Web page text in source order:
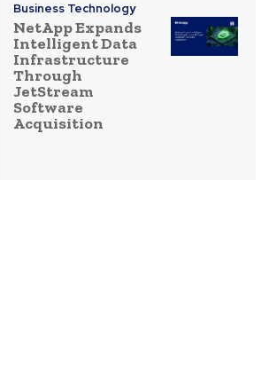
Business Technology
NetApp Expands
Intelligent Data
Infrastructure
Through
JetStream
Software
Acquisition